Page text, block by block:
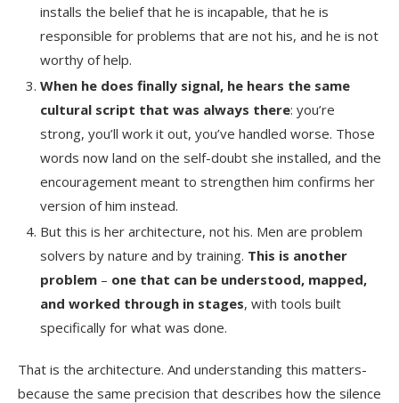
installs the belief that he is incapable, that he is
responsible for problems that are not his, and he is not
worthy of help.
When he does finally signal, he hears the same
cultural script that was always there: you’re
strong, you’ll work it out, you’ve handled worse. Those
words now land on the self-doubt she installed, and the
encouragement meant to strengthen him confirms her
version of him instead.
But this is her architecture, not his. Men are problem
solvers by nature and by training. This is another
problem – one that can be understood, mapped,
and worked through in stages, with tools built
specifically for what was done.
That is the architecture. And understanding this matters-
because the same precision that describes how the silence